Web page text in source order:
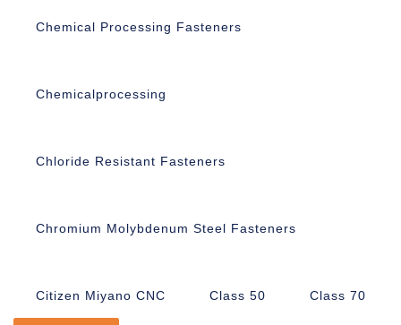
Chemical Processing Fasteners
Chemicalprocessing
Chloride Resistant Fasteners
Chromium Molybdenum Steel Fasteners
Citizen Miyano CNC Class 50 Class 70